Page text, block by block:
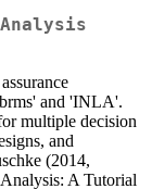
Analysis
and 'INLA'.
multiple decision
and
(2014,
A Tutorial